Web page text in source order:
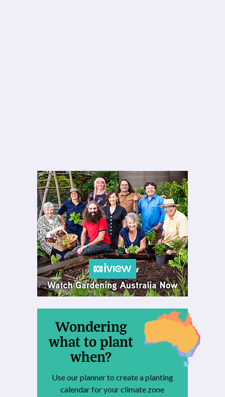
Wondering
what to plant
when?
Use our planner to create a planting
calendar for your climate zone